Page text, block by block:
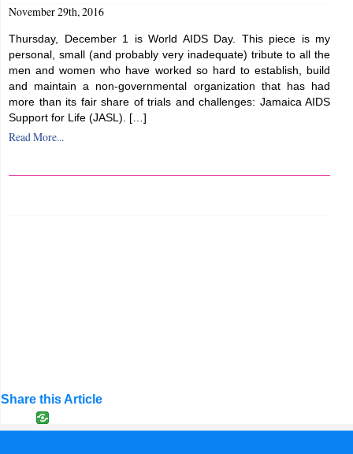
November 29th, 2016
Thursday, December 1 is World AIDS Day. This piece is my
personal, small (and probably very inadequate) tribute to all the
men and women who have worked so hard to establish, build
and maintain a non-governmental organization that has had
more than its fair share of trials and challenges: Jamaica AIDS
Support for Life (JASL). […]
Read More...
Share this Article